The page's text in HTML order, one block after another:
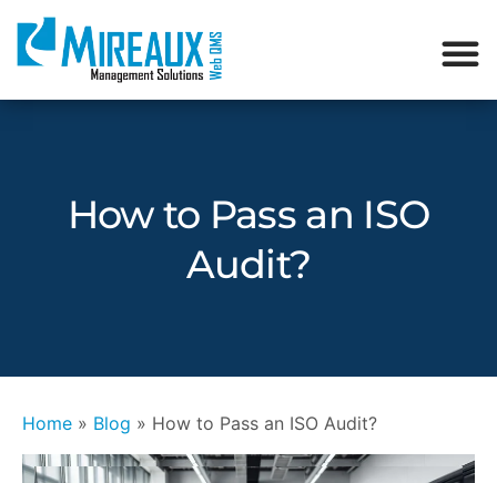
How to Pass an ISO
Audit?
Home » Blog » How to Pass an ISO Audit?